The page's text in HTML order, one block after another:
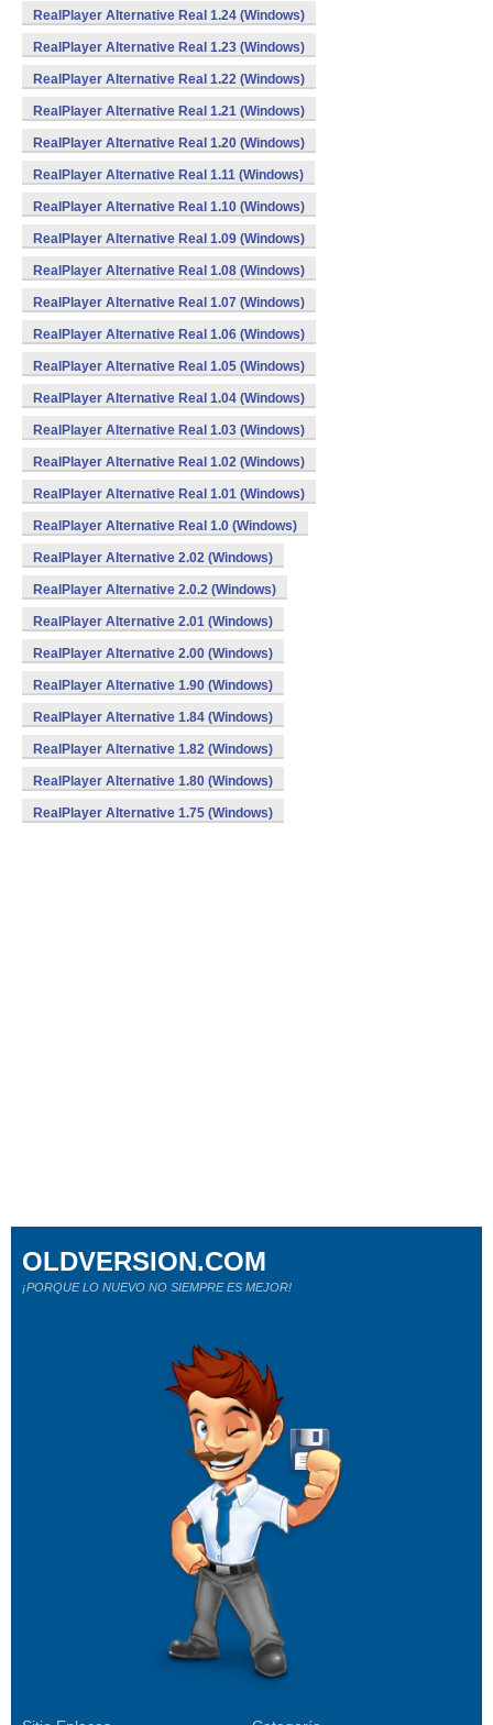
RealPlayer Alternative Real 1.24 (Windows)
RealPlayer Alternative Real 1.23 (Windows)
RealPlayer Alternative Real 1.22 (Windows)
RealPlayer Alternative Real 1.21 (Windows)
RealPlayer Alternative Real 1.20 (Windows)
RealPlayer Alternative Real 1.11 (Windows)
RealPlayer Alternative Real 1.10 (Windows)
RealPlayer Alternative Real 1.09 (Windows)
RealPlayer Alternative Real 1.08 (Windows)
RealPlayer Alternative Real 1.07 (Windows)
RealPlayer Alternative Real 1.06 (Windows)
RealPlayer Alternative Real 1.05 (Windows)
RealPlayer Alternative Real 1.04 (Windows)
RealPlayer Alternative Real 1.03 (Windows)
RealPlayer Alternative Real 1.02 (Windows)
RealPlayer Alternative Real 1.01 (Windows)
RealPlayer Alternative Real 1.0 (Windows)
RealPlayer Alternative 2.02 (Windows)
RealPlayer Alternative 2.0.2 (Windows)
RealPlayer Alternative 2.01 (Windows)
RealPlayer Alternative 2.00 (Windows)
RealPlayer Alternative 1.90 (Windows)
RealPlayer Alternative 1.84 (Windows)
RealPlayer Alternative 1.82 (Windows)
RealPlayer Alternative 1.80 (Windows)
RealPlayer Alternative 1.75 (Windows)
OLDVERSION.COM
¡PORQUE LO NUEVO NO SIEMPRE ES MEJOR!